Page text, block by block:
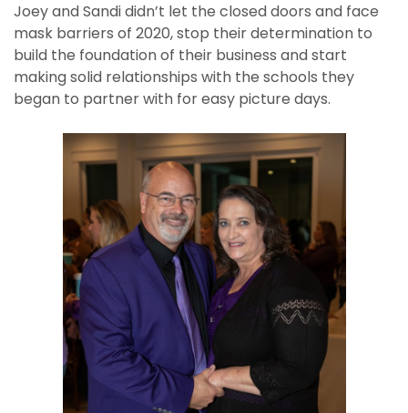
Joey and Sandi didn’t let the closed doors and face
mask barriers of 2020, stop their determination to
build the foundation of their business and start
making solid relationships with the schools they
began to partner with for easy picture days.